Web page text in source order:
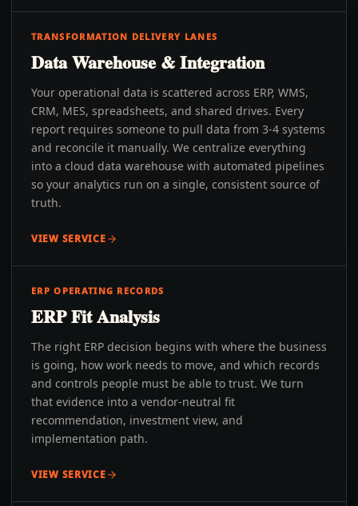
TRANSFORMATION DELIVERY LANES
Data Warehouse & Integration
Your operational data is scattered across ERP, WMS,
CRM, MES, spreadsheets, and shared drives. Every
report requires someone to pull data from 3-4 systems
and reconcile it manually. We centralize everything
into a cloud data warehouse with automated pipelines
so your analytics run on a single, consistent source of
truth.
VIEW SERVICE
ERP OPERATING RECORDS
ERP Fit Analysis
The right ERP decision begins with where the business
is going, how work needs to move, and which records
and controls people must be able to trust. We turn
that evidence into a vendor-neutral fit
recommendation, investment view, and
implementation path.
VIEW SERVICE